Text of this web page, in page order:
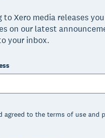
to Xero media releases
on our latest
your inbox.
agreed to the terms of use and